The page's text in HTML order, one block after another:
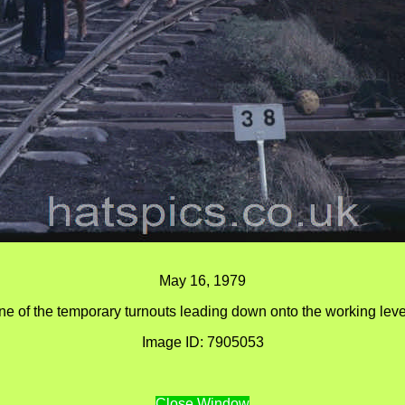
May 16, 1979
of the temporary turnouts leading down onto the working
Image ID: 7905053